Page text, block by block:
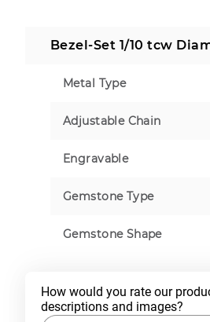
Bezel-Set 1/10 tcw
Metal Type
Adjustable Chain
Engravable
Gemstone Type
Gemstone Shape
How would you rate our
descriptions and images?